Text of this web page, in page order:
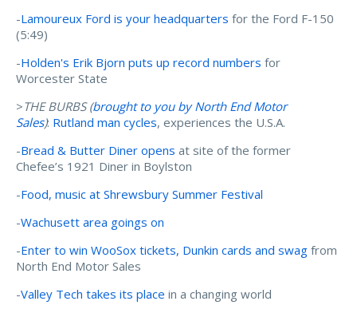
-Lamoureux Ford is your headquarters for the Ford F-150
(5:49)
-Holden's Erik Bjorn puts up record numbers for
Worcester State
>THE BURBS (brought to you by North End Motor
Sales): Rutland man cycles, experiences the U.S.A.
-Bread & Butter Diner opens at site of the former
Chefee’s 1921 Diner in Boylston
-Food, music at Shrewsbury Summer Festival
-Wachusett area goings on
-Enter to win WooSox tickets, Dunkin cards and swag from
North End Motor Sales
-Valley Tech takes its place in a changing world